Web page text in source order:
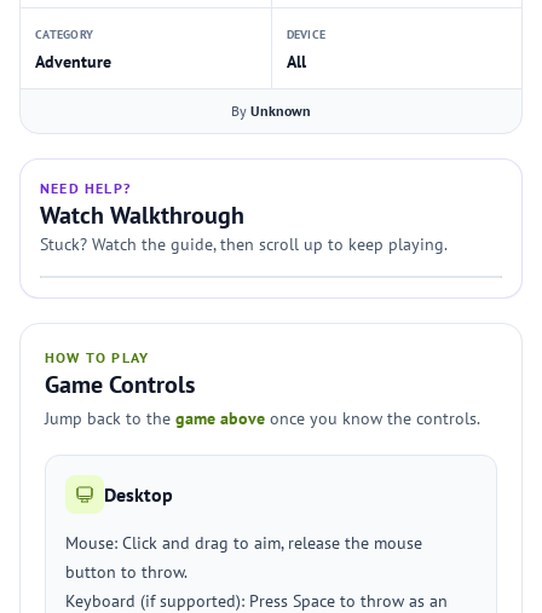
CATEGORY
Adventure
DEVICE
All
By Unknown
NEED HELP?
Watch Walkthrough
Stuck? Watch the guide, then scroll up to keep playing.
HOW TO PLAY
Game Controls
Jump back to the game above once you know the controls.
Desktop
Mouse: Click and drag to aim, release the mouse
button to throw.
Keyboard (if supported): Press Space to throw as an